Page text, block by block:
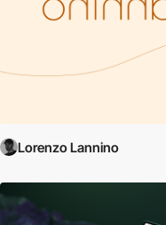
Lorenzo Lannino